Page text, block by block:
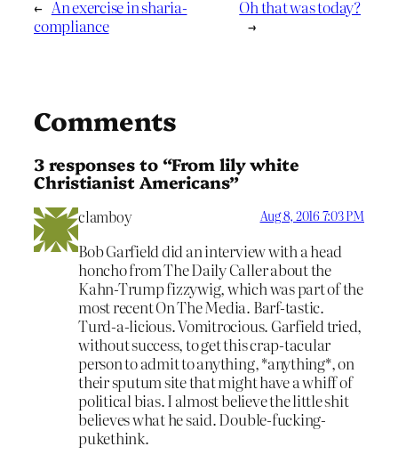
← An exercise in sharia-
compliance
Oh that was today?
→
Comments
3 responses to “From lily white
Christianist Americans”
clamboy Aug 8, 2016 7:03 PM
Bob Garfield did an interview with a head
honcho from The Daily Caller about the
Kahn-Trump fizzywig, which was part of the
most recent On The Media. Barf-tastic.
Turd-a-licious. Vomitrocious. Garfield tried,
without success, to get this crap-tacular
person to admit to anything, *anything*, on
their sputum site that might have a whiff of
political bias. I almost believe the little shit
believes what he said. Double-fucking-
pukethink.